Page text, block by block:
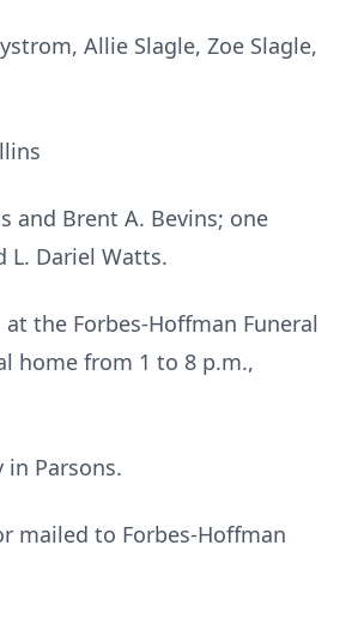
Allie Slagle, Zoe Slagle,
and Brent A. Bevins; one
L. Dariel Watts.
the Forbes-Hoffman Funeral
home from 1 to 8 p.m.,
Parsons.
mailed to Forbes-Hoffman